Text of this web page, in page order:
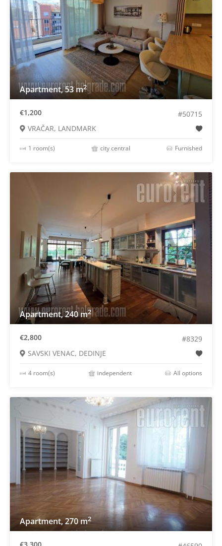
Apartment, 53 m2
€1,200
#50715
VRAČAR, LANDMARK
1 room(s) city central Furnished
Apartment, 240 m2
€2,800
#8329
SAVSKI VENAC, DEDINJE
4 room(s) independent All options
Apartment, 270 m2